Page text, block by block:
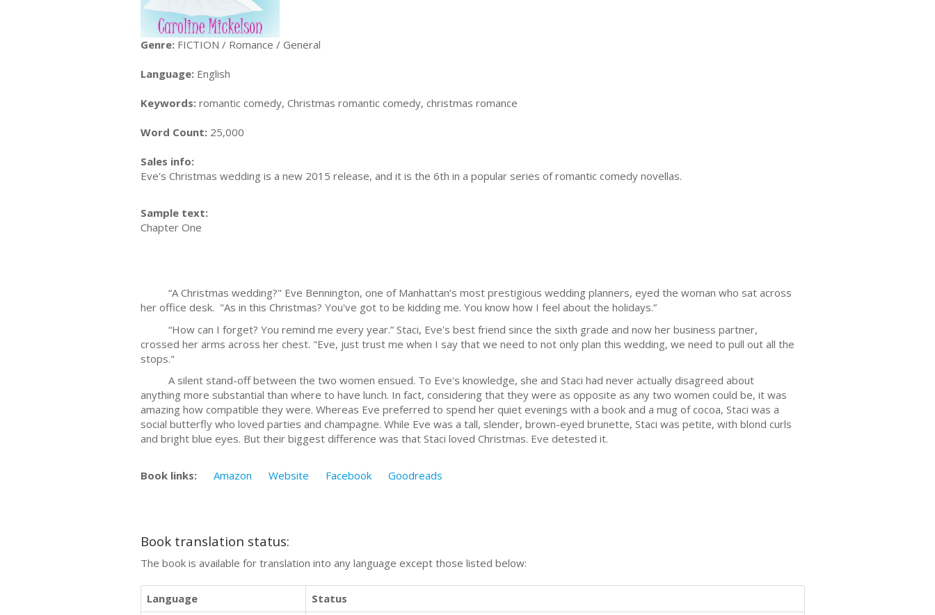
Genre: FICTION / Romance / General
Language: English
Keywords: romantic comedy, Christmas romantic comedy, christmas romance
Word Count: 25,000
Sales info:
Eve's Christmas wedding is a new 2015 release, and it is the 6th in a popular series of romantic comedy novellas.
Sample text:
Chapter One
“A Christmas wedding?" Eve Bennington, one of Manhattan’s most prestigious wedding planners, eyed the woman who sat across
her office desk. "As in this Christmas? You've got to be kidding me. You know how I feel about the holidays.”
“How can I forget? You remind me every year.” Staci, Eve's best friend since the sixth grade and now her business partner,
crossed her arms across her chest. "Eve, just trust me when I say that we need to not only plan this wedding, we need to pull out all the
stops."
A silent stand-off between the two women ensued. To Eve's knowledge, she and Staci had never actually disagreed about
anything more substantial than where to have lunch. In fact, considering that they were as opposite as any two women could be, it was
amazing how compatible they were. Whereas Eve preferred to spend her quiet evenings with a book and a mug of cocoa, Staci was a
social butterfly who loved parties and champagne. While Eve was a tall, slender, brown-eyed brunette, Staci was petite, with blond curls
and bright blue eyes. But their biggest difference was that Staci loved Christmas. Eve detested it.
Book links: Amazon Website Facebook Goodreads
Book translation status:
The book is available for translation into any language except those listed below:
Language Status